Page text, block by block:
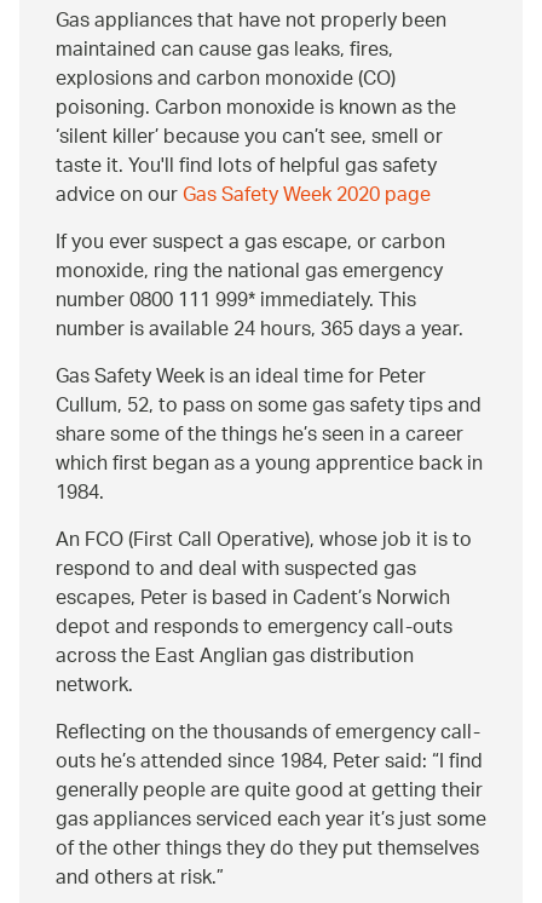
Gas appliances that have not properly been
maintained can cause gas leaks, fires,
explosions and carbon monoxide (CO)
poisoning. Carbon monoxide is known as the
‘silent killer’ because you can’t see, smell or
taste it. You'll find lots of helpful gas safety
advice on ourGas Safety Week 2020 page
If you ever suspect a gas escape, or carbon
monoxide, ring the national gas emergency
number 0800 111 999* immediately. This
number is available 24 hours, 365 days a year.
Gas Safety Week is an ideal time for Peter
Cullum, 52, to pass on some gas safety tips and
share some of the things he’s seen in a career
which first began as a young apprentice back in
1984.
An FCO (First Call Operative), whose job it is to
respond to and deal with suspected gas
escapes, Peter is based in Cadent’s Norwich
depot and responds to emergency call-outs
across the East Anglian gas distribution
network.
Reflecting on the thousands of emergency call-
outs he’s attended since 1984, Peter said: I find
generally people are quite good at getting their
gas appliances serviced each year it’s just some
of the other things they do they put themselves
and others at risk.